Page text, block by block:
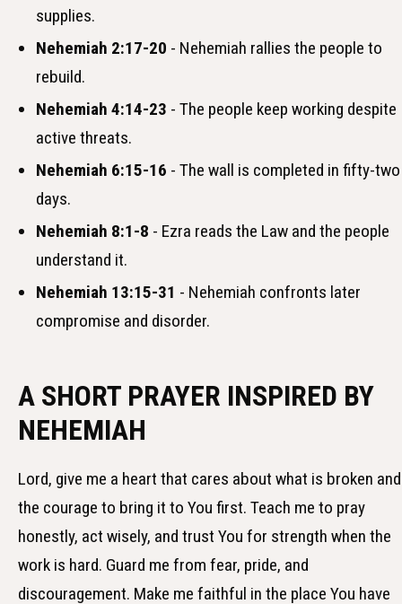
supplies.
Nehemiah 2:17-20 - Nehemiah rallies the people to
rebuild.
Nehemiah 4:14-23 - The people keep working despite
active threats.
Nehemiah 6:15-16 - The wall is completed in fifty-two
days.
Nehemiah 8:1-8 - Ezra reads the Law and the people
understand it.
Nehemiah 13:15-31 - Nehemiah confronts later
compromise and disorder.
A SHORT PRAYER INSPIRED BY
NEHEMIAH
Lord, give me a heart that cares about what is broken and
the courage to bring it to You first. Teach me to pray
honestly, act wisely, and trust You for strength when the
work is hard. Guard me from fear, pride, and
discouragement. Make me faithful in the place You have